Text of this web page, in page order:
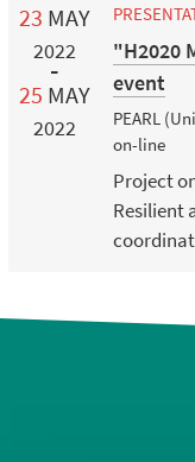
23 MAY
2022
25 MAY
2022
"H2020
event
PEARL
on-line
Project
Resilient